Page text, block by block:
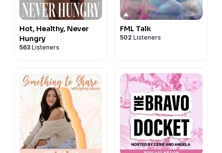
Hot, Healthy, Never
Hungry
563 Listeners
FML Talk
502 Listeners